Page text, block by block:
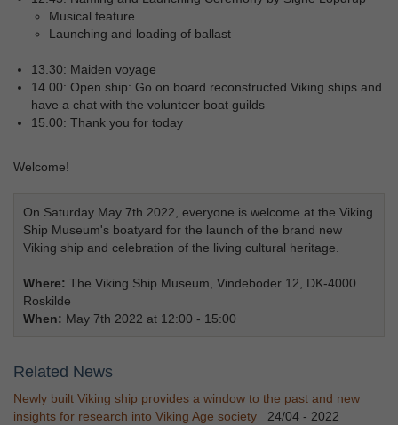
Musical feature
Launching and loading of ballast
13.30: Maiden voyage
14.00: Open ship: Go on board reconstructed Viking ships and
have a chat with the volunteer boat guilds
15.00: Thank you for today
Welcome!
On Saturday May 7th 2022, everyone is welcome at the Viking
Ship Museum's boatyard for the launch of the brand new
Viking ship and celebration of the living cultural heritage.
Where: The Viking Ship Museum, Vindeboder 12, DK-4000
Roskilde
When: May 7th 2022 at 12:00 - 15:00
Related News
Newly built Viking ship provides a window to the past and new
insights for research into Viking Age society
24/04 - 2022